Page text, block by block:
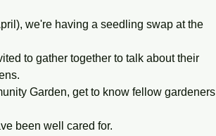
we're having a seedling swap at the
to gather together to talk about their
Garden, get to know fellow gardeners
been well cared for.